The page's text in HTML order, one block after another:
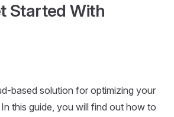
Started With
based solution for optimizing your
this guide, you will find out how to